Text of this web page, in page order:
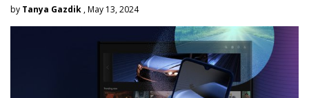
by Tanya Gazdik , May 13, 2024